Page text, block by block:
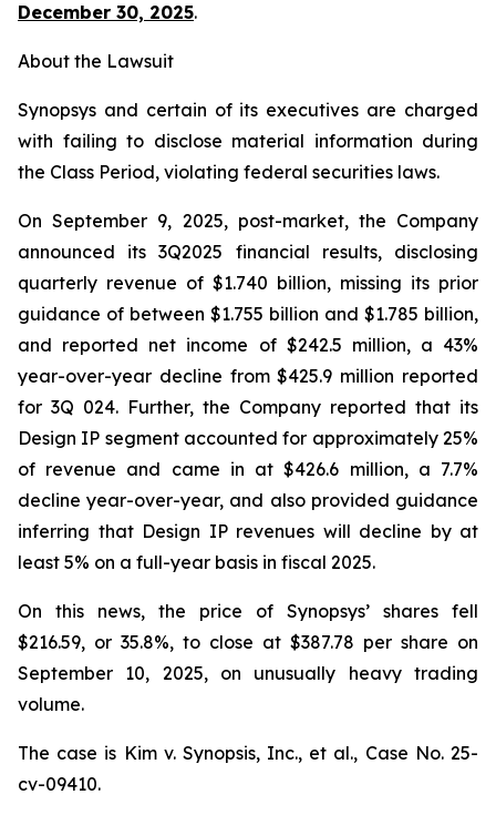
December 30, 2025.
About the Lawsuit
Synopsys and certain of its executives are charged
with failing to disclose material information during
the Class Period, violating federal securities laws.
On September 9, 2025, post-market, the Company
announced its 3Q2025 financial results, disclosing
quarterly revenue of $1.740 billion, missing its prior
guidance of between $1.755 billion and $1.785 billion,
and reported net income of $242.5 million, a 43%
year-over-year decline from $425.9 million reported
for 3Q 024. Further, the Company reported that its
Design IP segment accounted for approximately 25%
of revenue and came in at $426.6 million, a 7.7%
decline year-over-year, and also provided guidance
inferring that Design IP revenues will decline by at
least 5% on a full-year basis in fiscal 2025.
On this news, the price of Synopsys’ shares fell
$216.59, or 35.8%, to close at $387.78 per share on
September 10, 2025, on unusually heavy trading
volume.
The case is Kim v. Synopsis, Inc., et al., Case No. 25-
cv-09410.